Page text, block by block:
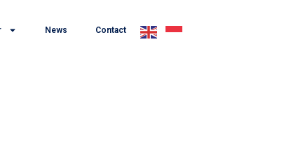
News Contact